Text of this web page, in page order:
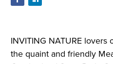
INVITING NATURE lovers
the quaint and friendly